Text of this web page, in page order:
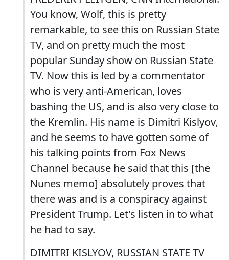
You know, Wolf, this is pretty
remarkable, to see this on Russian State
TV, and on pretty much the most
popular Sunday show on Russian State
TV. Now this is led by a commentator
who is very anti-American, loves
bashing the US, and is also very close to
the Kremlin. His name is Dimitri Kislyov,
and he seems to have gotten some of
his talking points from Fox News
Channel because he said that this [the
Nunes memo] absolutely proves that
there was and is a conspiracy against
President Trump. Let's listen in to what
he had to say.
DIMITRI KISLYOV, RUSSIAN STATE TV